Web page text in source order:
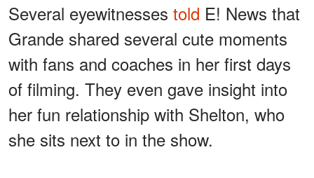
Several eyewitnesses told E! News that
Grande shared several cute moments
with fans and coaches in her first days
of filming. They even gave insight into
her fun relationship with Shelton, who
she sits next to in the show.